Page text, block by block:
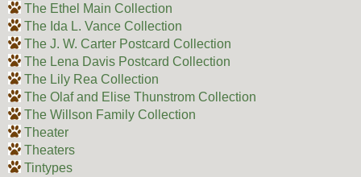
The Ethel Main Collection
The Ida L. Vance Collection
The J. W. Carter Postcard Collection
The Lena Davis Postcard Collection
The Lily Rea Collection
The Olaf and Elise Thunstrom Collection
The Willson Family Collection
Theater
Theaters
Tintypes